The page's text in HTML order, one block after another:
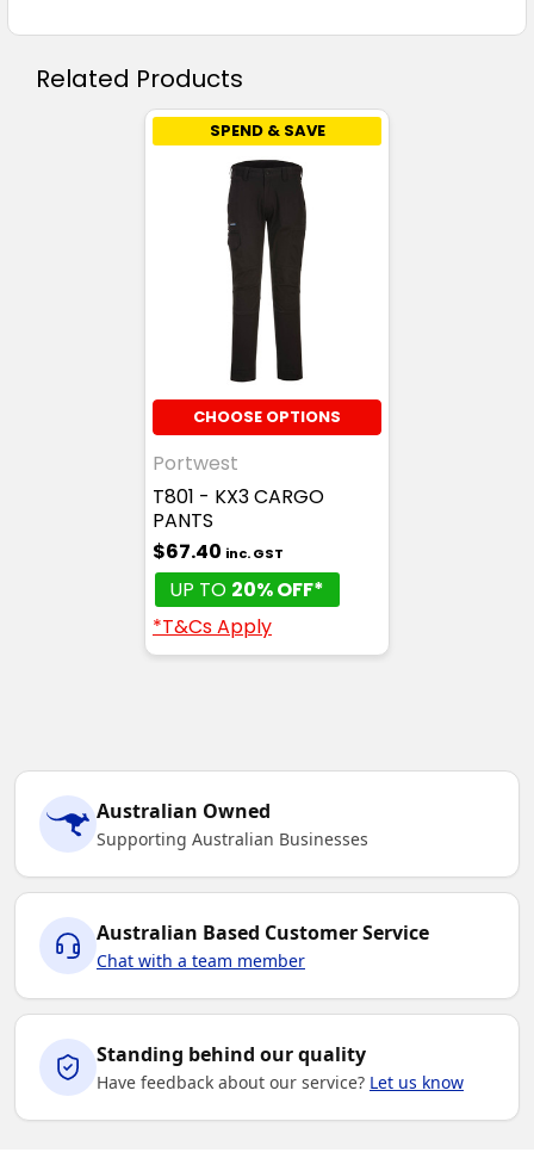
Related Products
SPEND & SAVE
CHOOSE OPTIONS
Portwest
T801 - KX3 CARGO
PANTS
$67.40 inc. GST
UP TO 20% OFF*
*T&Cs Apply
Australian Owned
Supporting Australian Businesses
Australian Based Customer Service
Chat with a team member
Standing behind our quality
Have feedback about our service? Let us know